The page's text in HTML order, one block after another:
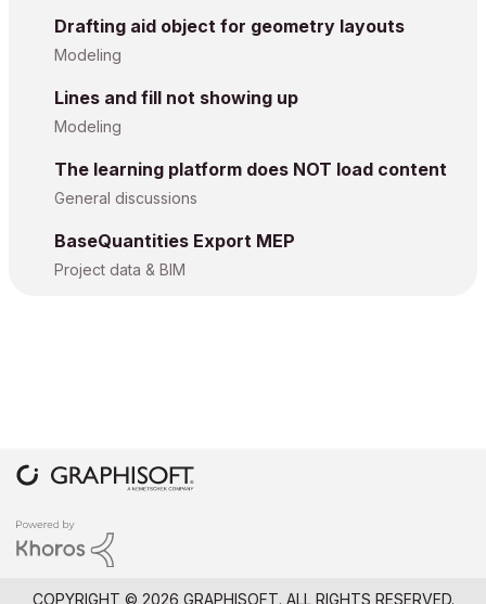
Drafting aid object for geometry layouts
Modeling
Lines and fill not showing up
Modeling
The learning platform does NOT load content
General discussions
BaseQuantities Export MEP
Project data & BIM
COPYRIGHT © 2026 GRAPHISOFT. ALL RIGHTS RESERVED.